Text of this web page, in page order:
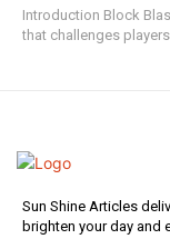
Introduction Block Blast is a simple yet highly addictive puzzle game
that challenges
Sun Shine Articles
brighten your day and